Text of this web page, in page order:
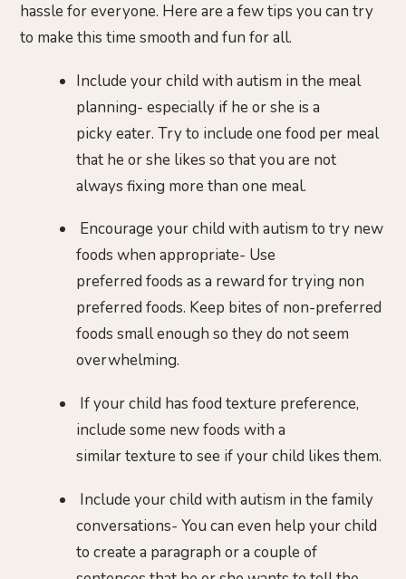
hassle for everyone. Here are a few tips you can try
to make this time smooth and fun for all.
Include your child with autism in the meal
planning- especially if he or she is a
picky eater. Try to include one food per meal
that he or she likes so that you are not
always fixing more than one meal.
Encourage your child with autism to try new
foods when appropriate- Use
preferred foods as a reward for trying non
preferred foods. Keep bites of non-preferred
foods small enough so they do not seem
overwhelming.
If your child has food texture preference,
include some new foods with a
similar texture to see if your child likes them.
Include your child with autism in the family
conversations- You can even help your child
to create a paragraph or a couple of